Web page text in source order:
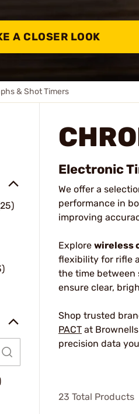
A CLOSER LOOK
& Shot Timers
Electronic
We offer a
performance in
improving
Explore wireless
flexibility for rifle
the time between
ensure clear,
Shop trusted
PACT at
precision data
23 Total Products